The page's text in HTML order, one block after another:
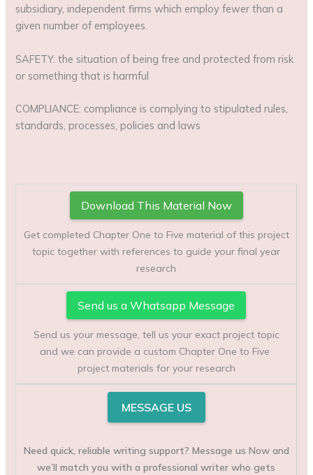
subsidiary, independent firms which employ fewer than a
given number of employees.
SAFETY: the situation of being free and protected from risk
or something that is harmful
COMPLIANCE: compliance is complying to stipulated rules,
standards, processes, policies and laws
Download This Material Now
Get completed Chapter One to Five material of this project
topic together with references to guide your final year
research
Send us a Whatsapp Message
Send us your message, tell us your exact project topic
and we can provide a custom Chapter One to Five
project materials for your research
MESSAGE US
Need quick, reliable writing support? Message us Now and
we’ll match you with a professional writer who gets